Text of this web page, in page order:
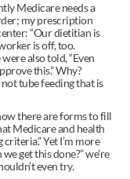
Medicare needs a
my prescription
“Our dietitian is
is off, too.
also told, “Even
this.” Why?
tube feeding that is
there are forms to fill
Medicare and health
Yet I’m more
get this done?” we’re
even try.